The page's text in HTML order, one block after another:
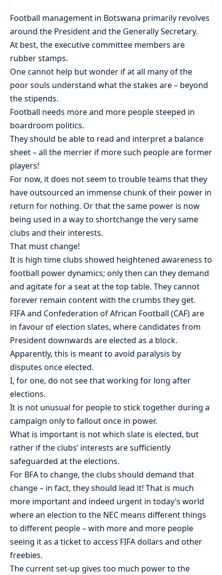
Football management in Botswana primarily revolves
around the President and the Generally Secretary.
At best, the executive committee members are
rubber stamps.
One cannot help but wonder if at all many of the
poor souls understand what the stakes are – beyond
the stipends.
Football needs more and more people steeped in
boardroom politics.
They should be able to read and interpret a balance
sheet – all the merrier if more such people are former
players!
For now, it does not seem to trouble teams that they
have outsourced an immense chunk of their power in
return for nothing. Or that the same power is now
being used in a way to shortchange the very same
clubs and their interests.
That must change!
It is high time clubs showed heightened awareness to
football power dynamics; only then can they demand
and agitate for a seat at the top table. They cannot
forever remain content with the crumbs they get.
FIFA and Confederation of African Football (CAF) are
in favour of election slates, where candidates from
President downwards are elected as a block.
Apparently, this is meant to avoid paralysis by
disputes once elected.
I, for one, do not see that working for long after
elections.
It is not unusual for people to stick together during a
campaign only to fallout once in power.
What is important is not which slate is elected, but
rather if the clubs’ interests are sufficiently
safeguarded at the elections.
For BFA to change, the clubs should demand that
change – in fact, they should lead it! That is much
more important and indeed urgent in today’s world
where an election to the NEC means different things
to different people – with more and more people
seeing it as a ticket to access FIFA dollars and other
freebies.
The current set-up gives too much power to the